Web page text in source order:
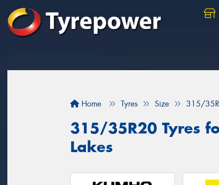
Home Tyres Size 315/
315/35R20 Tyres
Lakes